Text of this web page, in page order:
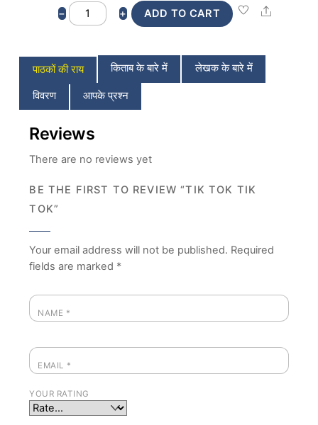
− Tik
Tok
Tok
quantity
+ ADD TO CART Share
पाठकों की राय किताब के बारे में लेखक के बारे में
विवरण आपके प्रश्न
Reviews
There are no reviews yet
BE THE FIRST TO REVIEW “TIK TOK TIK
TOK”
Your email address will not be published. Required
fields are marked *
NAME *
EMAIL *
YOUR RATING